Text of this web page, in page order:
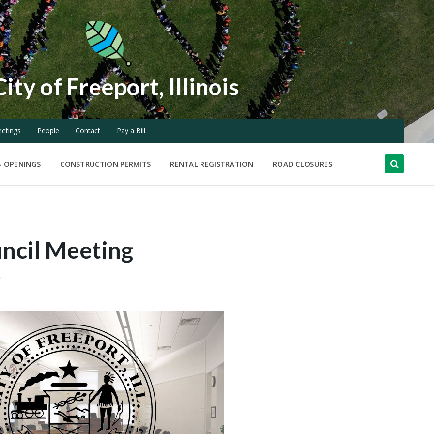
of Freeport, Illinois
People Contact Pay a Bill
OPENINGS CONSTRUCTION PERMITS RENTAL REGISTRATION ROAD CLOSURES
Meeting